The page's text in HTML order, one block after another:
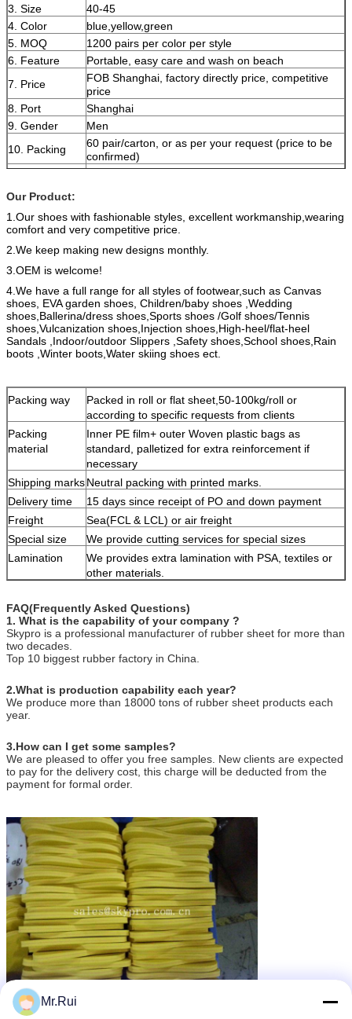
3. Size
40-45
4. Color
blue,yellow,green
5. MOQ
1200 pairs per color per style
6. Feature
Portable, easy care and wash on beach
7. Price
FOB Shanghai, factory directly price, competitive
price
8. Port
Shanghai
9. Gender
Men
10. Packing
60 pair/carton, or as per your request (price to be
confirmed)
12. Delivery
time
in advance.
13. Payment
term
30% deposit and the balance 70% Balance the
copy of B/L by T/T or L/C at sight.
Remark
OEM is welcome,it could be customized as
Various colors, sizes and materials are available.
If you have any interest or questions, please feel
free to contact us.
Our Product:
1.Our shoes with fashionable styles, excellent workmanship,wearing
comfort and very competitive price.
2.We keep making new designs monthly.
3.OEM is welcome!
4.We have a full range for all styles of footwear,such as Canvas
shoes, EVA garden shoes, Children/baby shoes ,Wedding
shoes,Ballerina/dress shoes,Sports shoes /Golf shoes/Tennis
shoes,Vulcanization shoes,Injection shoes,High-heel/flat-heel
Sandals ,Indoor/outdoor Slippers ,Safety shoes,School shoes,Rain
boots ,Winter boots,Water skiing shoes ect.
Packing way
Packed in roll or flat sheet,50-100kg/roll or
according to specific requests from clients
Packing
material
Inner PE film+ outer Woven plastic bags as
standard, palletized for extra reinforcement if
necessary
Shipping marksNeutral packing with printed marks.
Delivery time
15 days since receipt of PO and down payment
Freight
Sea(FCL & LCL) or air freight
Special size
We provide cutting services for special sizes
Lamination
We provides extra lamination with PSA, textiles or
other materials.
FAQ(Frequently Asked Questions)
1. What is the capability of your company ?
Skypro is a professional manufacturer of rubber sheet for more than
two decades.
Top 10 biggest rubber factory in China.
2.What is production capability each year?
We produce more than 18000 tons of rubber sheet products each
year.
3.How can I get some samples?
We are pleased to offer you free samples. New clients are expected
to pay for the delivery cost, this charge will be deducted from the
payment for formal order.
Mr.Rui